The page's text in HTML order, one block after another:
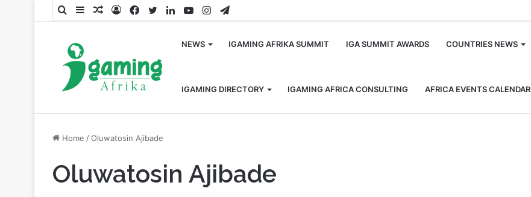
SearchSidebarRandom
LogFacebook
TwitterLinkedInYouTubeInstagram
Telegram
NEWS IGAMING AFRIKA SUMMIT IGA SUMMIT AWARDS COUNTRIES NEWS
IGAMING DIRECTORY IGAMING AFRICA CONSULTING AFRICA EVENTS CALENDAR
Home /Oluwatosin Ajibade
Oluwatosin Ajibade